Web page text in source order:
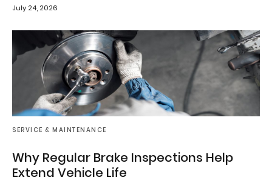
July 24, 2026
SERVICE & MAINTENANCE
Why Regular Brake Inspections Help
Extend Vehicle Life